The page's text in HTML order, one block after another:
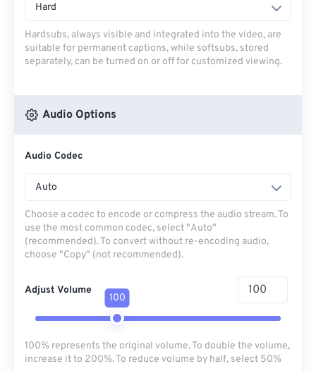
Hard
Hardsubs, always visible and integrated into the video, are
suitable for permanent captions, while softsubs, stored
separately, can be turned on or off for customized viewing.
Audio Options
Audio Codec
Auto
Choose a codec to encode or compress the audio stream. To
use the most common codec, select "Auto"
(recommended). To convert without re-encoding audio,
choose "Copy" (not recommended).
Adjust Volume
100
100% represents the original volume. To double the volume,
increase it to 200%. To reduce volume by half, select 50%